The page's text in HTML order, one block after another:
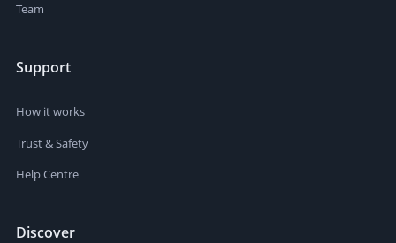
Team
Support
How it works
Trust & Safety
Help Centre
Discover